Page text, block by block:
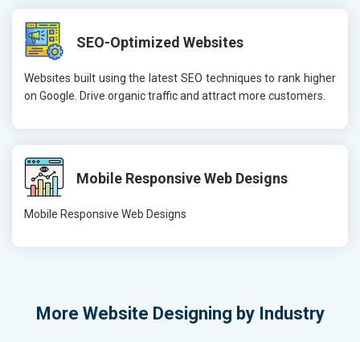
SEO-Optimized Websites
Websites built using the latest SEO techniques to rank higher
on Google. Drive organic traffic and attract more customers.
Mobile Responsive Web Designs
Mobile Responsive Web Designs
More Website Designing by Industry